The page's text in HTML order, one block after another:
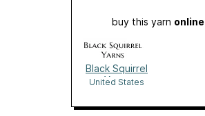
buy this yarn online
Black Squirrel
Yarns
United States